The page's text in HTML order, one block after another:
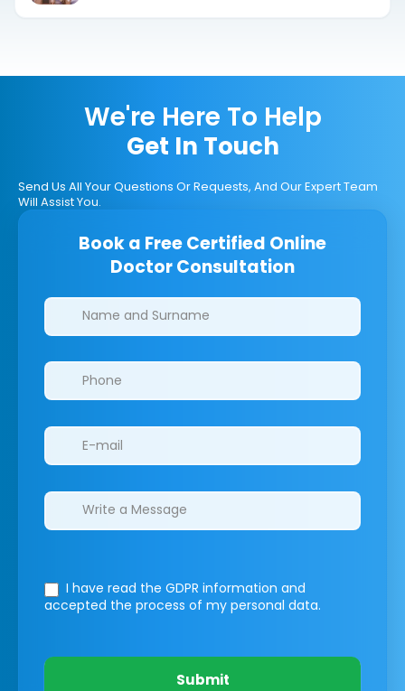
We're Here To Help
Get In Touch
Send Us All Your Questions Or Requests, And Our Expert Team
Will Assist You.
Book a Free Certified Online
Doctor Consultation
Clinics/branches
I have read the GDPR information and
accepted the process of my personal data.
Submit